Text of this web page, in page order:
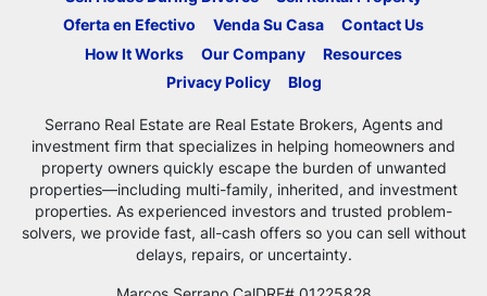
Oferta en Efectivo
Venda Su Casa
Contact Us
How It Works
Our Company
Resources
Privacy Policy
Blog
Serrano Real Estate are Real Estate Brokers, Agents and
investment firm that specializes in helping homeowners and
property owners quickly escape the burden of unwanted
properties—including multi-family, inherited, and investment
properties. As experienced investors and trusted problem-
solvers, we provide fast, all-cash offers so you can sell without
delays, repairs, or uncertainty.